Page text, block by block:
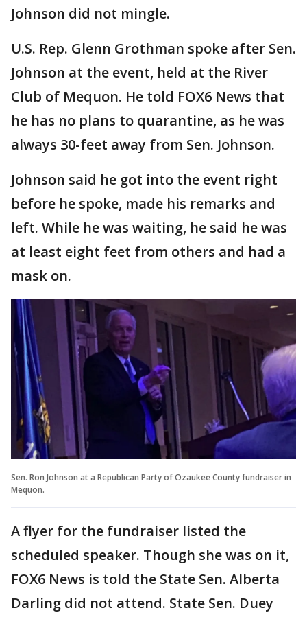
Johnson did not mingle.
U.S. Rep. Glenn Grothman spoke after Sen.
Johnson at the event, held at the River
Club of Mequon. He told FOX6 News that
he has no plans to quarantine, as he was
always 30-feet away from Sen. Johnson.
Johnson said he got into the event right
before he spoke, made his remarks and
left. While he was waiting, he said he was
at least eight feet from others and had a
mask on.
Sen. Ron Johnson at a Republican Party of Ozaukee County fundraiser in
Mequon.
A flyer for the fundraiser listed the
scheduled speaker. Though she was on it,
FOX6 News is told the State Sen. Alberta
Darling did not attend. State Sen. Duey